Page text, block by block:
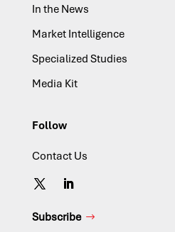
In the News
Market Intelligence
Specialized Studies
Media Kit
Follow
Contact Us
Subscribe